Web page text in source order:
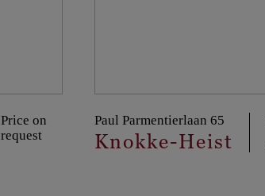
Price on
request
Paul Parmentierlaan 65
Knokke-Heist